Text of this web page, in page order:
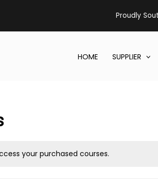
Proudly
HOME SUPPLIER
your purchased courses.